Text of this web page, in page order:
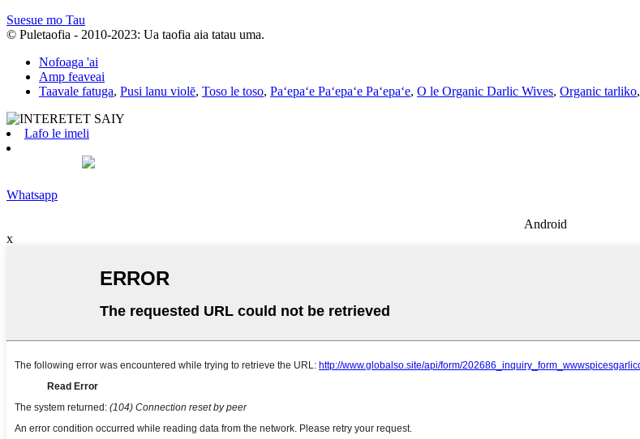
Suesue mo Tau
© Puletaofia - 2010-2023: Ua taofia aia tatau uma.
Nofoaga 'ai
Amp feaveai
Taavale fatuga, Pusi lanu violē, Toso le toso, Paʻepaʻe Paʻepaʻe Paʻepaʻe, O le Organic Darlic Wives, Organic tarliko,
Lafo le imeli
Whatsapp
Android
x